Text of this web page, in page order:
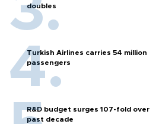
doubles
Turkish Airlines carries 54 million
passengers
R&D budget surges 107-fold over
past decade